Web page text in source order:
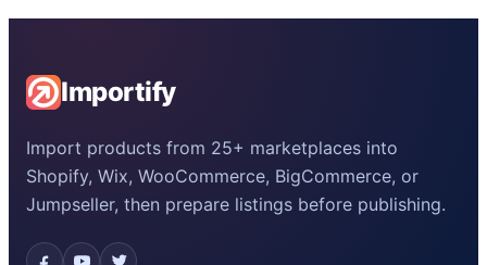
Importify
Import products from 25+ marketplaces into
Shopify, Wix, WooCommerce, BigCommerce, or
Jumpseller, then prepare listings before publishing.